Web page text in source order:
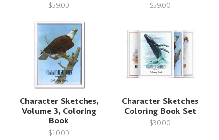
$59.00 $59.00
Character Sketches,
Volume 3, Coloring
Book
$10.00
Character Sketches
Coloring Book Set
$30.00